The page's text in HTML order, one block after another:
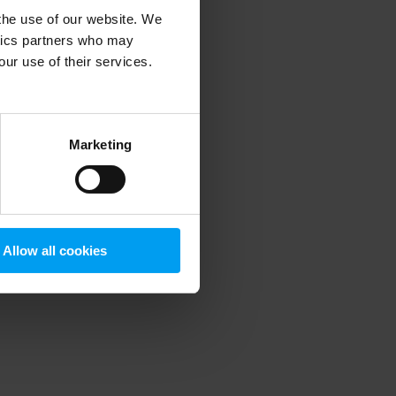
use of our website. We
partners who may
use of their services.
Marketing
Allow all cookies
information).